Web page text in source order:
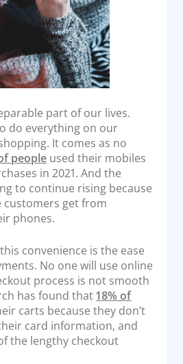
& Guides
part of our lives.
do everything on our
It comes as no
people used their mobiles
in 2021. And the
to continue rising because
customers get from
phones.
convenience is the ease
No one will use online
process is not smooth
has found that18% of
carts because they don’t
card information, and
the lengthy checkout